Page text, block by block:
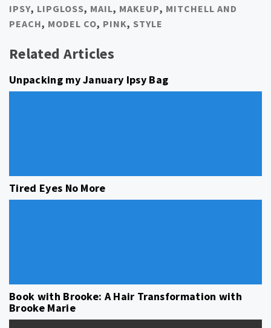
IPSY, LIPGLOSS, MAIL, MAKEUP, MITCHELL AND
PEACH, MODEL CO, PINK, STYLE
Related Articles
Unpacking my January Ipsy Bag
Tired Eyes No More
Book with Brooke: A Hair Transformation with
Brooke Marie